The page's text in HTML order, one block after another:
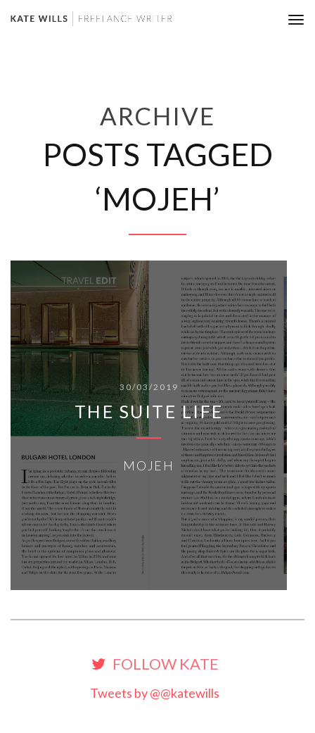
ARCHIVE
POSTS TAGGED
‘MOJEH’
30/03/2019
THE SUITE LIFE
MOJEH
FOLLOW KATE
Tweets by @@katewills